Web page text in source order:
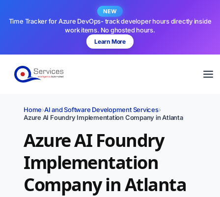
NEW
Time Tracker for Azure DevOps- track developer hours directly inside
work items. No ghosted hours.
Learn More
Home›AI and Software Development Services›
Azure AI Foundry Implementation Company in Atlanta
Azure AI Foundry
Implementation
Company in Atlanta